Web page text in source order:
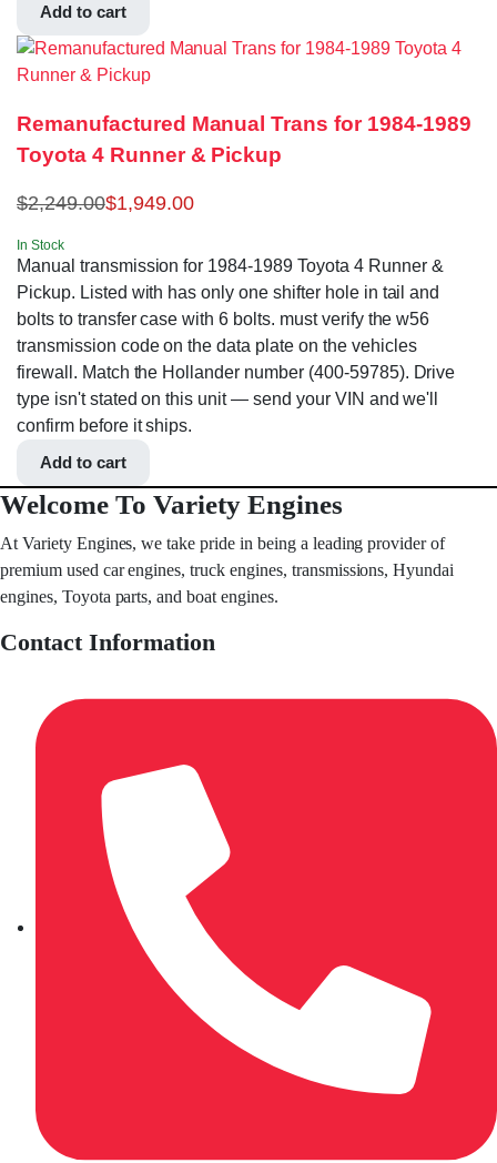
Add to cart
Remanufactured Manual Trans for 1984-1989
Toyota 4 Runner & Pickup
$2,249.00$1,949.00
In Stock
Manual transmission for 1984-1989 Toyota 4 Runner &
Pickup. Listed with has only one shifter hole in tail and
bolts to transfer case with 6 bolts. must verify the w56
transmission code on the data plate on the vehicles
firewall. Match the Hollander number (400-59785). Drive
type isn't stated on this unit — send your VIN and we'll
confirm before it ships.
Add to cart
Welcome To Variety Engines
At Variety Engines, we take pride in being a leading provider of
premium used car engines, truck engines, transmissions, Hyundai
engines, Toyota parts, and boat engines.
Contact Information